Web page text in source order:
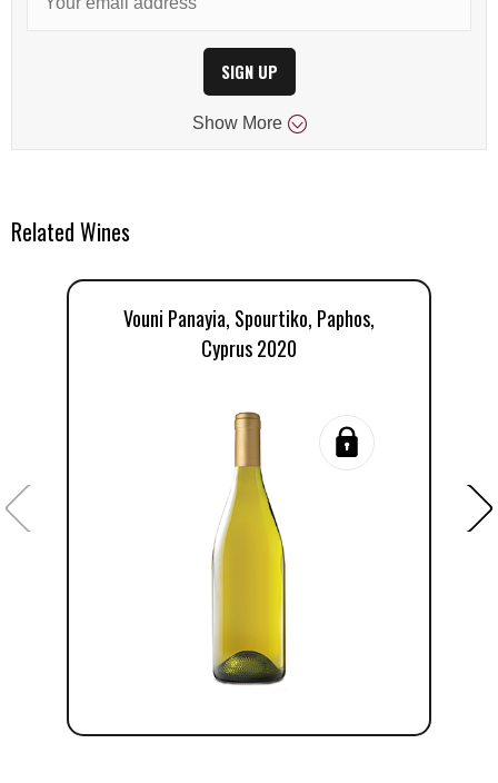
SIGN UP
Show More
Related Wines
Vouni Panayia, Spourtiko, Paphos,
Cyprus 2020